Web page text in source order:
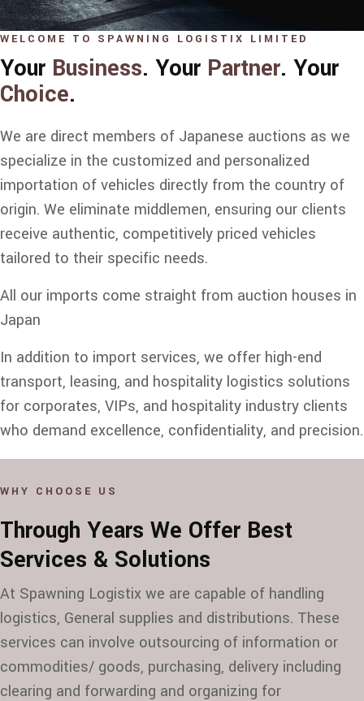
WELCOME TO SPAWNING LOGISTIX LIMITED
Your Business. Your Partner. Your
Choice.
We are direct members of Japanese auctions as we
specialize in the customized and personalized
importation of vehicles directly from the country of
origin. We eliminate middlemen, ensuring our clients
receive authentic, competitively priced vehicles
tailored to their specific needs.
All our imports come straight from auction houses in
Japan
In addition to import services, we offer high-end
transport, leasing, and hospitality logistics solutions
for corporates, VIPs, and hospitality industry clients
who demand excellence, confidentiality, and precision.
WHY CHOOSE US
Through Years We Offer Best
Services & Solutions
At Spawning Logistix we are capable of handling
logistics, General supplies and distributions. These
services can involve outsourcing of information or
commodities/ goods, purchasing, delivery including
clearing and forwarding and organizing for